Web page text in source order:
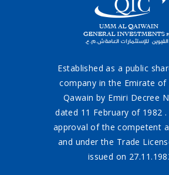
Established as a public
company in the Emirate of
Qawain by Emiri Decree
dated 11 February of 1982
approval of the competent
and under the Trade
issued on